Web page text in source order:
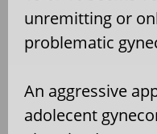
unremitting or
problematic
An aggressive
adolecent